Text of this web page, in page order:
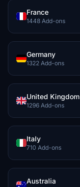
France
1448 Add-ons
Germany
1322 Add-ons
United Kingdom
1296 Add-ons
Italy
710 Add-ons
Australia